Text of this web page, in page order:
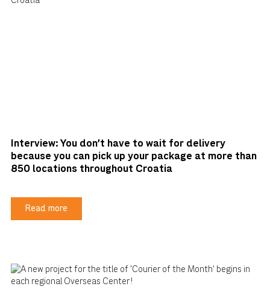
Interview: You don't have to wait for delivery
because you can pick up your package at more than
850 locations throughout Croatia
Read more